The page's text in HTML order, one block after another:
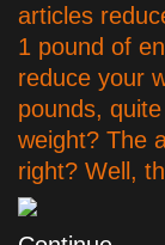
articles
1 pound of
reduce your
pounds,
weight? The
right? Well,